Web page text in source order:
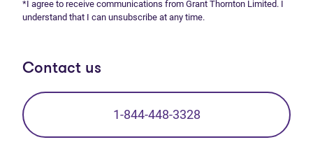
*I agree to receive communications from Grant Thornton Limited. I
understand that I can unsubscribe at any time.
Contact us
1-844-448-3328